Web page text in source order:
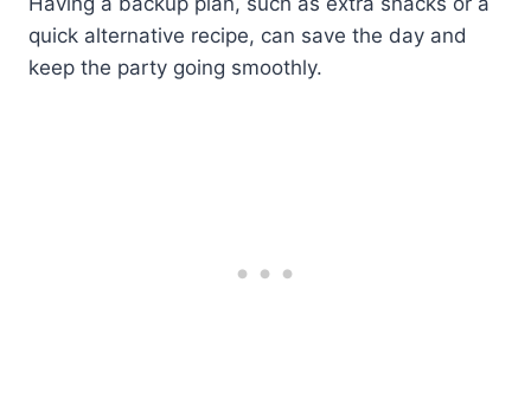
quick alternative recipe, can save the day and
keep the party going smoothly.